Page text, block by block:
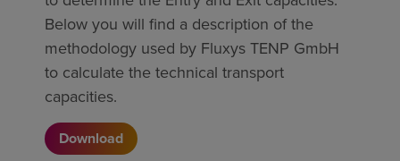
Below you will find a description of the
methodology used by Fluxys TENP GmbH
to calculate the technical transport
capacities.
Download